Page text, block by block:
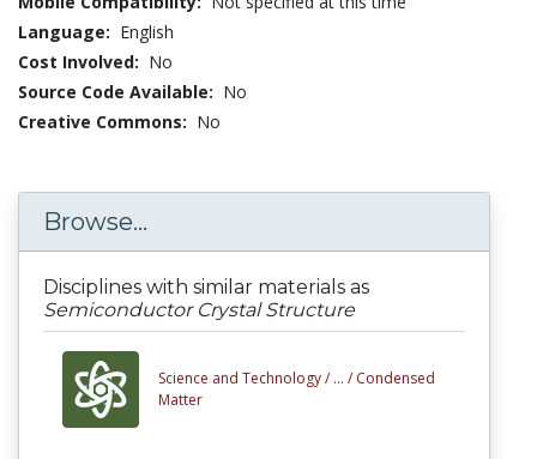
Language: English
Cost Involved: No
Source Code Available: No
Creative Commons: No
Browse...
Disciplines with similar materials as
Semiconductor Crystal Structure
Science and Technology / ... / Condensed
Matter